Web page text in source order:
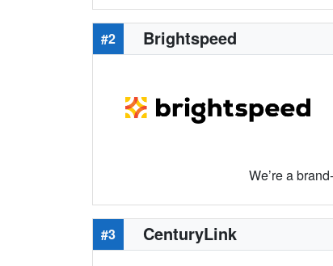
#2 Brightspeed
We’re a
#3 CenturyLink